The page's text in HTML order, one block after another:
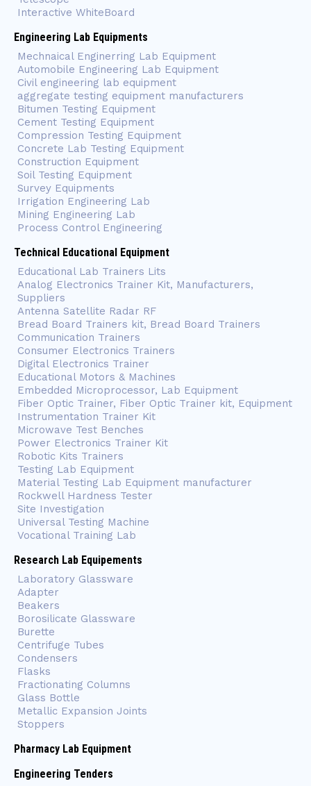
Interactive WhiteBoard
Engineering Lab Equipments
Mechnaical Enginerring Lab Equipment
Automobile Engineering Lab Equipment
Civil engineering lab equipment
aggregate testing equipment manufacturers
Bitumen Testing Equipment
Cement Testing Equipment
Compression Testing Equipment
Concrete Lab Testing Equipment
Construction Equipment
Soil Testing Equipment
Survey Equipments
Irrigation Engineering Lab
Mining Engineering Lab
Process Control Engineering
Technical Educational Equipment
Educational Lab Trainers Lits
Analog Electronics Trainer Kit, Manufacturers,
Suppliers
Antenna Satellite Radar RF
Bread Board Trainers kit, Bread Board Trainers
Communication Trainers
Consumer Electronics Trainers
Digital Electronics Trainer
Educational Motors & Machines
Embedded Microprocessor, Lab Equipment
Fiber Optic Trainer, Fiber Optic Trainer kit, Equipment
Instrumentation Trainer Kit
Microwave Test Benches
Power Electronics Trainer Kit
Robotic Kits Trainers
Testing Lab Equipment
Material Testing Lab Equipment manufacturer
Rockwell Hardness Tester
Site Investigation
Universal Testing Machine
Vocational Training Lab
Research Lab Equipements
Laboratory Glassware
Adapter
Beakers
Borosilicate Glassware
Burette
Centrifuge Tubes
Condensers
Flasks
Fractionating Columns
Glass Bottle
Metallic Expansion Joints
Stoppers
Pharmacy Lab Equipment
Engineering Tenders